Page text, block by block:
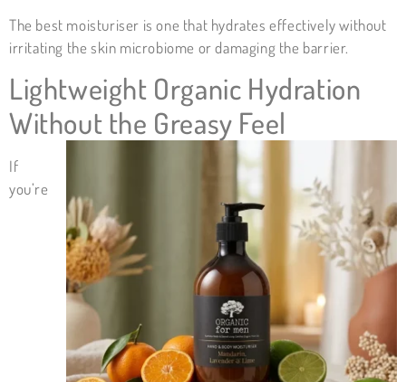
The best moisturiser is one that hydrates effectively without
irritating the skin microbiome or damaging the barrier.
Lightweight Organic Hydration
Without the Greasy Feel
If
you’re